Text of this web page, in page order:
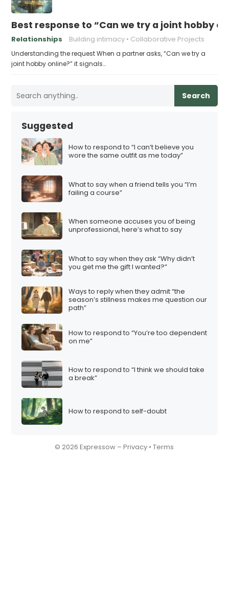
Best response to “Can we try a joint hobby
Relationships Building intimacy Collaborative Projects
Understanding the request When a partner asks, “Can we try a
joint hobby online?” it signals…
Search
Suggested
How to respond to “I can’t believe you
wore the same outfit as me today”
What to say when a friend tells you “I’m
failing a course”
When someone accuses you of being
unprofessional, here’s what to say
What to say when they ask “Why didn’t
you get me the gift I wanted?”
Ways to reply when they admit “the
season’s stillness makes me question our
path”
How to respond to “You’re too dependent
on me”
How to respond to “I think we should take
a break”
How to respond to self-doubt
© 2026 Expressow –Privacy •Terms